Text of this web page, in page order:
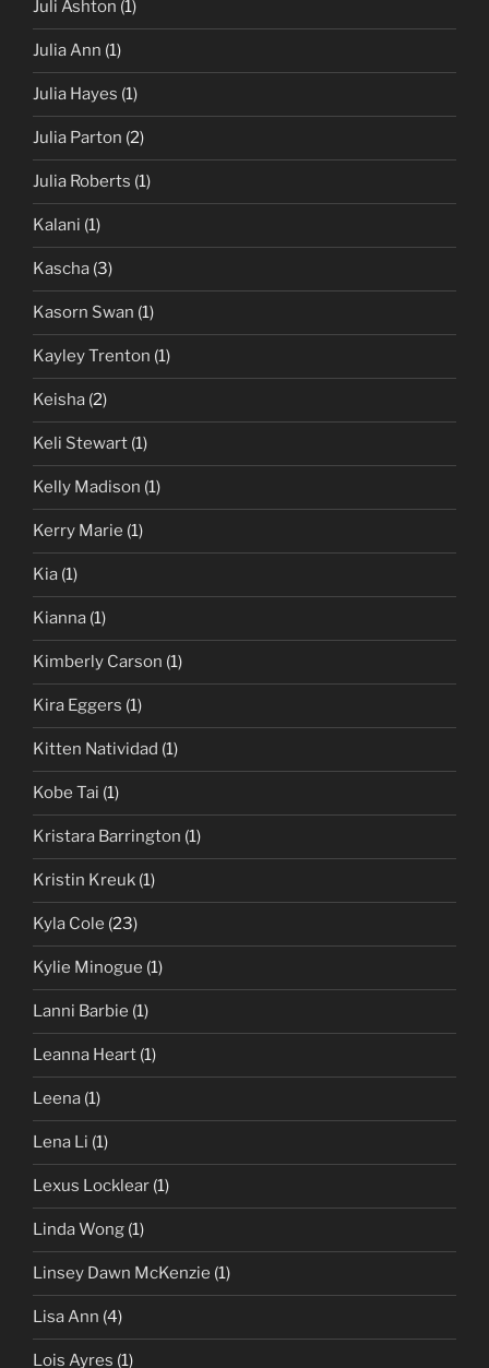
Juli Ashton (1)
Julia Ann (1)
Julia Hayes (1)
Julia Parton (2)
Julia Roberts (1)
Kalani (1)
Kascha (3)
Kasorn Swan (1)
Kayley Trenton (1)
Keisha (2)
Keli Stewart (1)
Kelly Madison (1)
Kerry Marie (1)
Kia (1)
Kianna (1)
Kimberly Carson (1)
Kira Eggers (1)
Kitten Natividad (1)
Kobe Tai (1)
Kristara Barrington (1)
Kristin Kreuk (1)
Kyla Cole (23)
Kylie Minogue (1)
Lanni Barbie (1)
Leanna Heart (1)
Leena (1)
Lena Li (1)
Lexus Locklear (1)
Linda Wong (1)
Linsey Dawn McKenzie (1)
Lisa Ann (4)
Lois Ayres (1)